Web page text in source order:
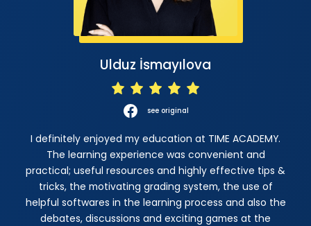
Ulduz İsmayılova
see original
I definitely enjoyed my education at TIME ACADEMY.
The learning experience was convenient and
practical; useful resources and highly effective tips &
tricks, the motivating grading system, the use of
helpful softwares in the learning process and also the
debates, discussions and exciting games at the